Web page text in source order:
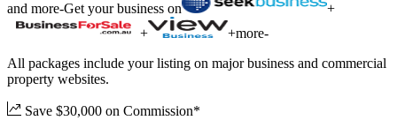
and more-Get your business on
+
+
+more-
All packages include your listing on major business and commercial
property websites.
Save $30,000 on Commission*